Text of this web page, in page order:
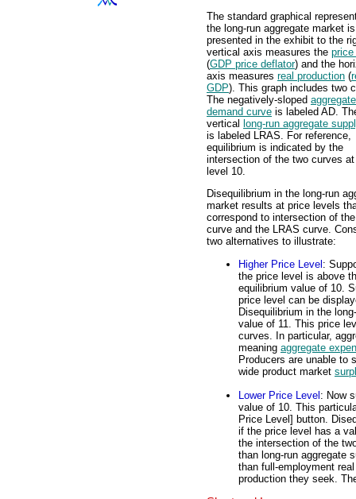
The standard graphical
the long-run aggregate market is
presented in the exhibit to the
vertical axis measures the
(GDP price deflator) and the
axis measures real production (
GDP). This graph includes two
The negatively-sloped aggregate
demand curve is labeled AD.
vertical long-run aggregate
is labeled LRAS. For reference,
equilibrium is indicated by the
intersection of the two curves
level 10.
Disequilibrium in the long-run
market results at price levels
correspond to intersection of
curve and the LRAS curve.
two alternatives to illustrate:
Higher Price Level:
the price level is above
equilibrium value of 10.
price level can be
Disequilibrium in the
value of 11. This price
curves. In particular,
meaning aggregate
Producers are unable to
wide product market
Lower Price Level: Now
value of 10. This
Price Level] button.
if the price level has a
the intersection of the
than long-run aggregate
than full-employment
production they seek.